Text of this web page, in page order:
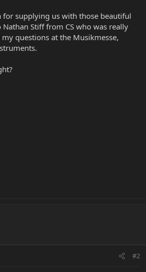
for supplying us with those beautiful
Stiff from CS who was really
questions at the Musikmesse,
#2